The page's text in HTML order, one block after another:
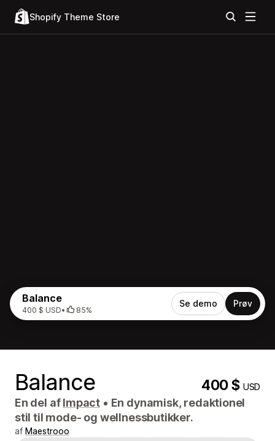
Shopify Theme Store
Balance
400 $ USD• 85%
Se demo Prøv
Balance 400 $USD
En del afImpact • En dynamisk, redaktionel
stil til mode- og wellnessbutikker.
af Maestrooo